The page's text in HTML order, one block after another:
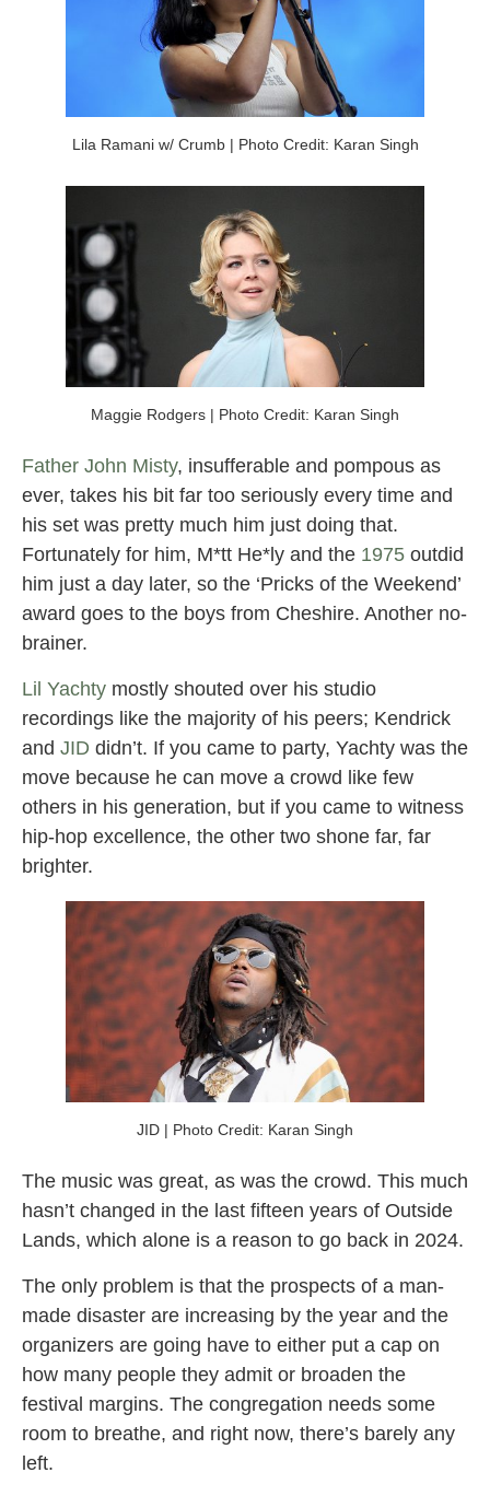
Lila Ramani w/ Crumb | Photo Credit: Karan Singh
Maggie Rodgers | Photo Credit: Karan Singh
Father John Misty, insufferable and pompous as
ever, takes his bit far too seriously every time and
his set was pretty much him just doing that.
Fortunately for him, M*tt He*ly and the 1975 outdid
him just a day later, so the ‘Pricks of the Weekend’
award goes to the boys from Cheshire. Another no-
brainer.
Lil Yachty mostly shouted over his studio
recordings like the majority of his peers; Kendrick
and JID didn’t. If you came to party, Yachty was the
move because he can move a crowd like few
others in his generation, but if you came to witness
hip-hop excellence, the other two shone far, far
brighter.
JID | Photo Credit: Karan Singh
The music was great, as was the crowd. This much
hasn’t changed in the last fifteen years of Outside
Lands, which alone is a reason to go back in 2024.
The only problem is that the prospects of a man-
made disaster are increasing by the year and the
organizers are going have to either put a cap on
how many people they admit or broaden the
festival margins. The congregation needs some
room to breathe, and right now, there’s barely any
left.